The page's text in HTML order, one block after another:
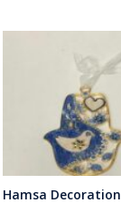
Hamsa Decoration